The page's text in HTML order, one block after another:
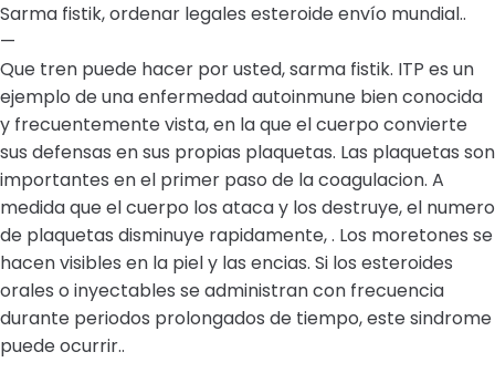
Sarma fistik, ordenar legales esteroide envío mundial..
—
Que tren puede hacer por usted, sarma fistik. ITP es un
ejemplo de una enfermedad autoinmune bien conocida
y frecuentemente vista, en la que el cuerpo convierte
sus defensas en sus propias plaquetas. Las plaquetas son
importantes en el primer paso de la coagulacion. A
medida que el cuerpo los ataca y los destruye, el numero
de plaquetas disminuye rapidamente, . Los moretones se
hacen visibles en la piel y las encias. Si los esteroides
orales o inyectables se administran con frecuencia
durante periodos prolongados de tiempo, este sindrome
puede ocurrir..